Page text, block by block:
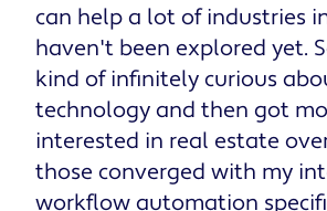
can help a lot of industries
haven't been explored yet.
kind of infinitely curious
technology and then got
interested in real estate
those converged with my
workflow automation